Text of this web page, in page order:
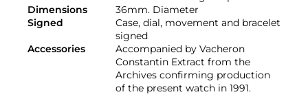
Dimensions
36mm. Diameter
Signed
Case, dial, movement and bracelet
signed
Accessories
Accompanied by Vacheron
Constantin Extract from the
Archives confirming production
of the present watch in 1991.